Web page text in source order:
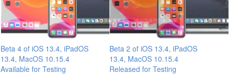
Beta 4 of iOS 13.4, iPadOS
13.4, MacOS 10.15.4
Available for Testing
Beta 2 of iOS 13.4, iPadOS
13.4, MacOS 10.15.4
Released for Testing